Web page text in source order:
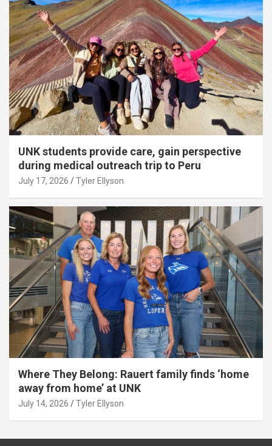
UNK students provide care, gain perspective
during medical outreach trip to Peru
July 17, 2026 Tyler Ellyson
Where They Belong: Rauert family finds ‘home
away from home’ at UNK
July 14, 2026 Tyler Ellyson